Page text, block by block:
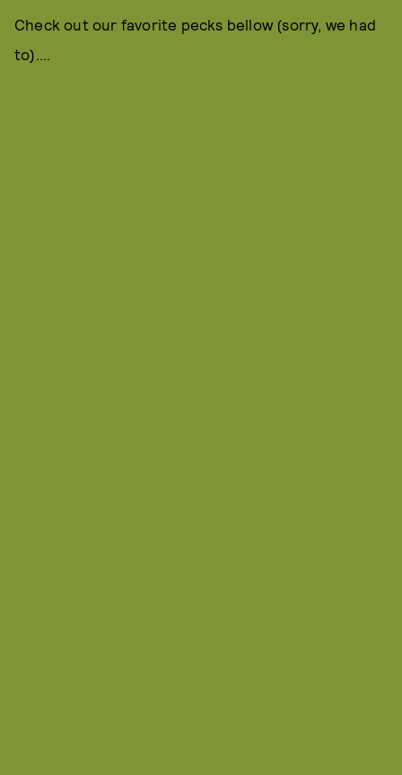
Check out our favorite pecks bellow (sorry, we had
to)....